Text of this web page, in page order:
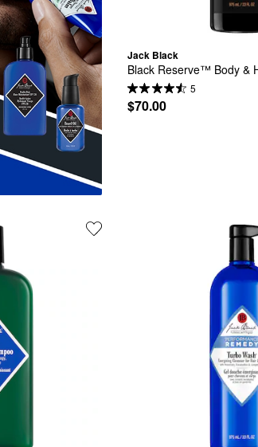
Jack Black
Black Reserve™ Body &
5
$70.00